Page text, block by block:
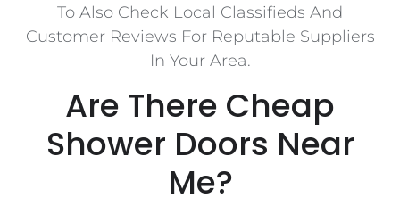
To Also Check Local Classifieds And
Customer Reviews For Reputable Suppliers
In Your Area.
Are There Cheap
Shower Doors Near
Me?